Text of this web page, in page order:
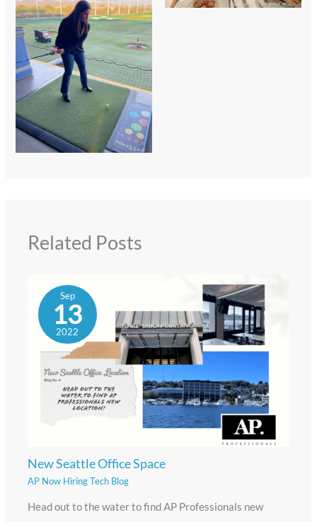
Related Posts
Sep
13
2022
New Seattle Office Space
AP Now Hiring Tech Blog
Head out to the water to find AP Professionals new